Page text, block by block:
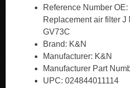
Reference Number
Replacement air filter J
GV73C
Brand: K&N
Manufacturer: K&N
Manufacturer Part
UPC: 024844011114